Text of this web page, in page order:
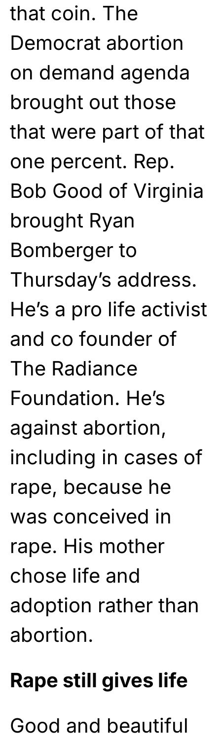
that coin. The
Democrat abortion
on demand agenda
brought out those
that were part of that
one percent. Rep.
Bob Good of Virginia
brought Ryan
Bomberger to
Thursday’s address.
He’s a pro life activist
and co founder of
The Radiance
Foundation. He’s
against abortion,
including in cases of
rape, because he
was conceived in
rape. His mother
chose life and
adoption rather than
abortion.
Rape still gives life
Good and beautiful